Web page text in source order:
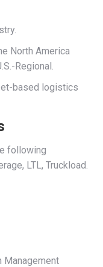
North America
Regional.
based logistics
following
LTL, Truckload.
Management